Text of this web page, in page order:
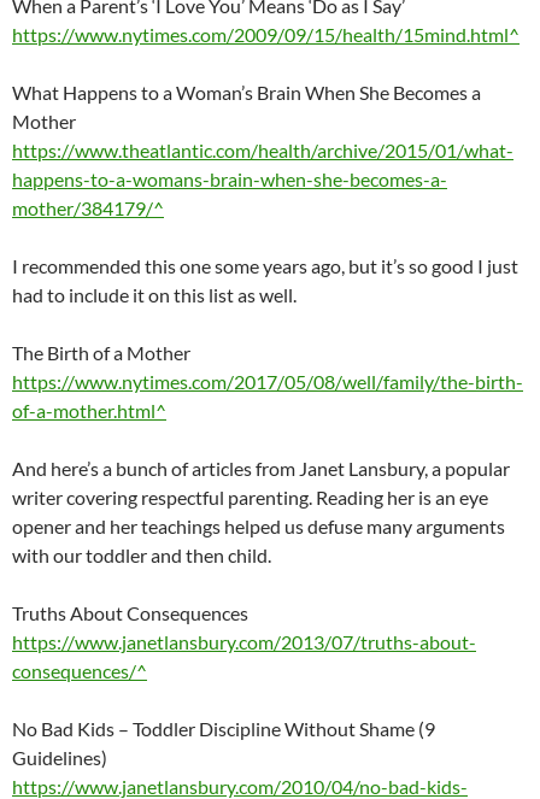
When a Parent’s ‘I Love You’ Means ‘Do as I Say’
https://www.nytimes.com/2009/09/15/health/15mind.html^
What Happens to a Woman’s Brain When She Becomes a
Mother
https://www.theatlantic.com/health/archive/2015/01/what-
happens-to-a-womans-brain-when-she-becomes-a-
mother/384179/^
I recommended this one some years ago, but it’s so good I just
had to include it on this list as well.
The Birth of a Mother
https://www.nytimes.com/2017/05/08/well/family/the-birth-
of-a-mother.html^
And here’s a bunch of articles from Janet Lansbury, a popular
writer covering respectful parenting. Reading her is an eye
opener and her teachings helped us defuse many arguments
with our toddler and then child.
Truths About Consequences
https://www.janetlansbury.com/2013/07/truths-about-
consequences/^
No Bad Kids – Toddler Discipline Without Shame (9
Guidelines)
https://www.janetlansbury.com/2010/04/no-bad-kids-